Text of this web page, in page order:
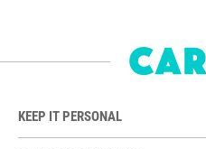
KEEP IT PERSONAL